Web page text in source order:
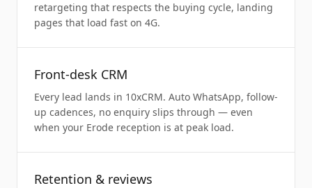
retargeting that respects the buying cycle, landing
pages that load fast on 4G.
Front-desk CRM
Every lead lands in 10xCRM. Auto WhatsApp, follow-
up cadences, no enquiry slips through — even
when your Erode reception is at peak load.
Retention & reviews